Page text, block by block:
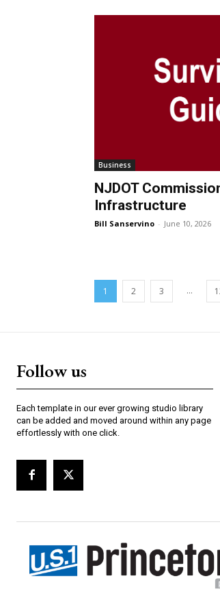
Business
NJDOT
Infrastructure
Bill Sanservino - June 10, 2026
1 2 3 ...
Follow us
Each template in our ever growing studio library
can be added and moved around within any page
effortlessly with one click.